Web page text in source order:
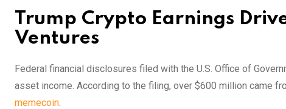
Trump Crypto Earnings
Ventures
Federal financial disclosures filed with the U.S. Office of
asset income. According to the filing, over $600 million came
memecoin.